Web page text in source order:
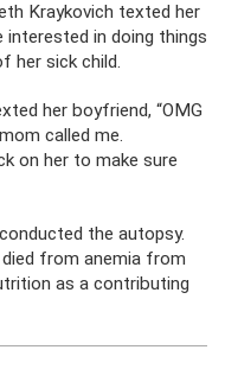
Kraykovich texted her
in doing things
her sick child.
her boyfriend, “OMG
called me.
on her to make sure
the autopsy.
died from anemia from
as a contributing